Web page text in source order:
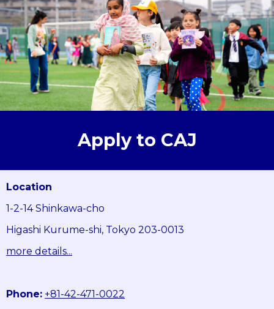
Apply to CAJ
Location
1-2-14 Shinkawa-cho
Higashi Kurume-shi, Tokyo 203-0013
more details...
Phone: +81-42-471-0022